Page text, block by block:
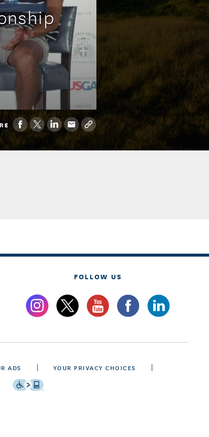
FOLLOW US
ADS
YOUR PRIVACY CHOICES